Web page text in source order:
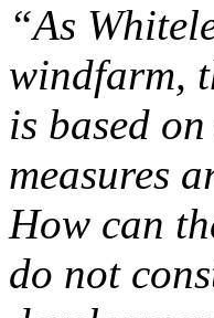
“As
windfarm,
is based
measures
How can
do not